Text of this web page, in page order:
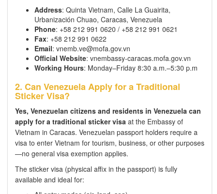
Address: Quinta Vietnam, Calle La Guairita,
Urbanización Chuao, Caracas, Venezuela
Phone: +58 212 991 0620 / +58 212 991 0621
Fax: +58 212 991 0622
Email: vnemb.ve@mofa.gov.vn
Official Website: vnembassy-caracas.mofa.gov.vn
Working Hours: Monday–Friday 8:30 a.m.–5:30 p.m
2. Can Venezuela Apply for a Traditional
Sticker Visa?
Yes, Venezuelan citizens and residents in Venezuela can
apply for a traditional sticker visa at the Embassy of
Vietnam in Caracas. Venezuelan passport holders require a
visa to enter Vietnam for tourism, business, or other purposes
—no general visa exemption applies.
The sticker visa (physical affix in the passport) is fully
available and ideal for: